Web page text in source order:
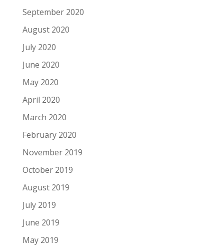
September 2020
August 2020
July 2020
June 2020
May 2020
April 2020
March 2020
February 2020
November 2019
October 2019
August 2019
July 2019
June 2019
May 2019